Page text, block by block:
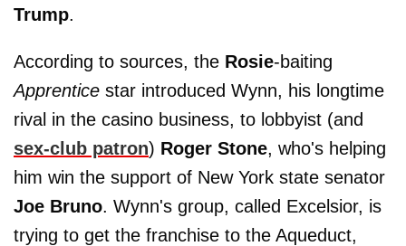
Trump.
According to sources, the Rosie-baiting
Apprentice star introduced Wynn, his longtime
rival in the casino business, to lobbyist (and
sex-club patron) Roger Stone, who's helping
him win the support of New York state senator
Joe Bruno. Wynn's group, called Excelsior, is
trying to get the franchise to the Aqueduct,